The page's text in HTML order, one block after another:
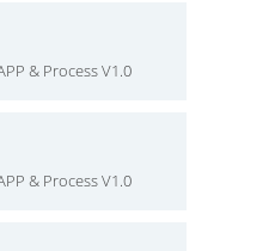
& Process V1.0
& Process V1.0